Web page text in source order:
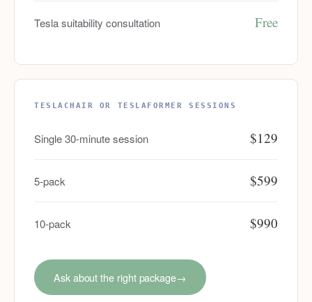
Tesla suitability consultation Free
TESLACHAIR OR TESLAFORMER SESSIONS
Single 30-minute session $129
5-pack $599
10-pack $990
Ask about the right package→